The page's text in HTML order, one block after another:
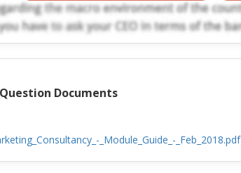
Documents
_Module_Guide_-_Feb_2018.pdf